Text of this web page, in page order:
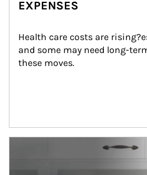
EXPENSES
Health care costs are
and some may need long-
these moves.
man and women in kitchen